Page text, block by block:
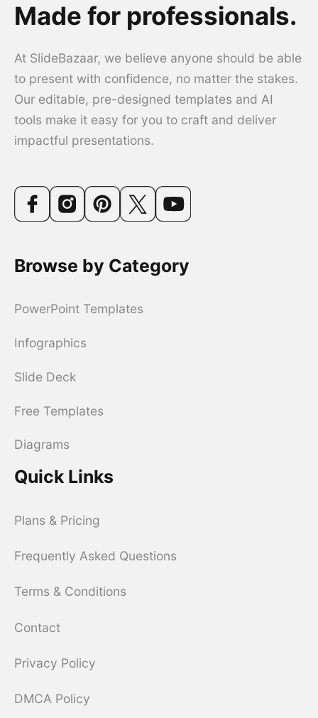
Made for professionals.
At SlideBazaar, we believe anyone should be able
to present with confidence, no matter the stakes.
Our editable, pre-designed templates and AI
tools make it easy for you to craft and deliver
impactful presentations.
Browse by Category
PowerPoint Templates
Infographics
Slide Deck
Free Templates
Diagrams
Quick Links
Plans & Pricing
Frequently Asked Questions
Terms & Conditions
Contact
Privacy Policy
DMCA Policy